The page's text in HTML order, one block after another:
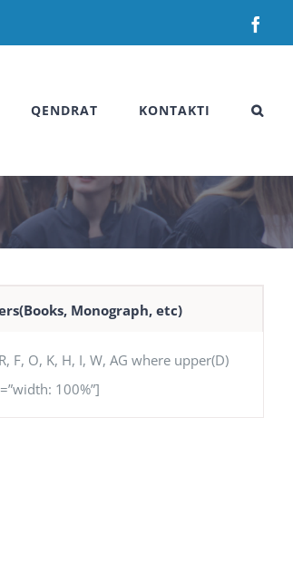
QENDRAT KONTAKTI
Monograph, etc)
O, K, H, I, W, AG where upper(D)
100%”]